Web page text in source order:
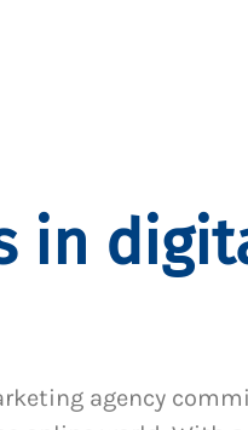
in
agency